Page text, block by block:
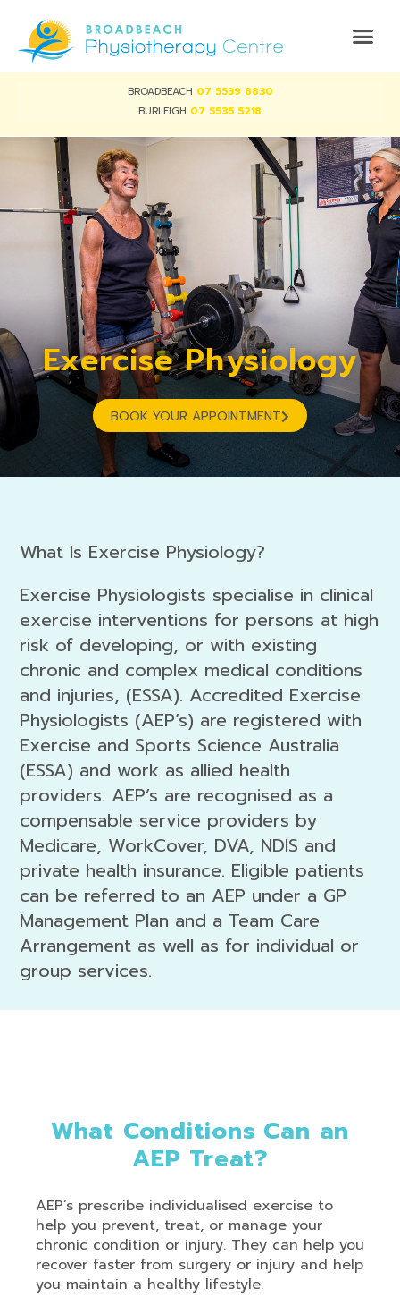
BROADBEACH 07 5539 8830
BURLEIGH 07 5535 5218
Exercise Physiology
BOOK YOUR APPOINTMENT
What Is Exercise Physiology?
Exercise Physiologists specialise in clinical
exercise interventions for persons at high
risk of developing, or with existing
chronic and complex medical conditions
and injuries, (ESSA). Accredited Exercise
Physiologists (AEP’s) are registered with
Exercise and Sports Science Australia
(ESSA) and work as allied health
providers. AEP’s are recognised as a
compensable service providers by
Medicare, WorkCover, DVA, NDIS and
private health insurance. Eligible patients
can be referred to an AEP under a GP
Management Plan and a Team Care
Arrangement as well as for individual or
group services.
What Conditions Can an
AEP Treat?
AEP’s prescribe individualised exercise to
help you prevent, treat, or manage your
chronic condition or injury. They can help you
recover faster from surgery or injury and help
you maintain a healthy lifestyle.